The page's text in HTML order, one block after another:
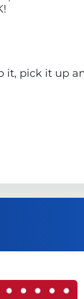
it, pick it up